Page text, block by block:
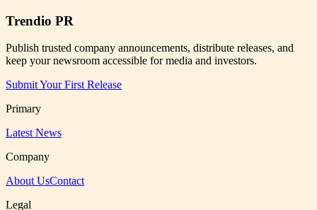
Trendio PR
Publish trusted company announcements, distribute releases, and
keep your newsroom accessible for media and investors.
Submit Your First Release
Primary
Latest News
Company
About UsContact
Legal